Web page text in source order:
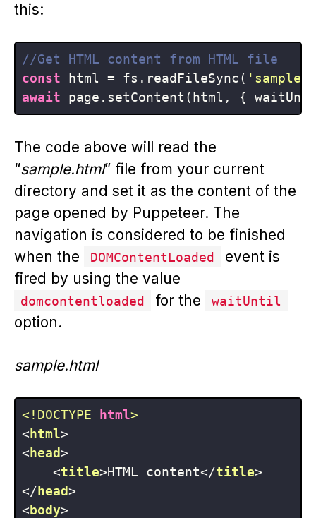
this:
//Get HTML content from HTML file
const html = fs.readFileSync(
await page.setContent(html, {
The code above will read the
“sample.html” file from your current
directory and set it as the content of the
page opened by Puppeteer. The
navigation is considered to be finished
when the
DOMContentLoaded
event is
fired by using the value
domcontentloaded for the waitUntil
option.
sample.html
<!DOCTYPE html>
<html>
<head>
<title>HTML content</title>
</head>
<body>